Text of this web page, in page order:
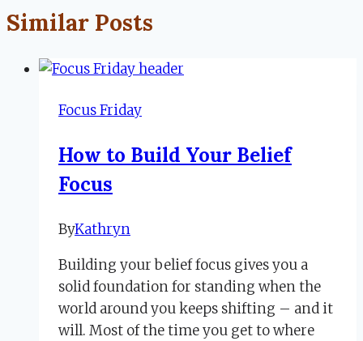
Similar Posts
Focus Friday
How to Build Your Belief
Focus
ByKathryn
2023November
20,
2023
Building your belief focus gives you a
solid foundation for standing when the
world around you keeps shifting – and it
will. Most of the time you get to where